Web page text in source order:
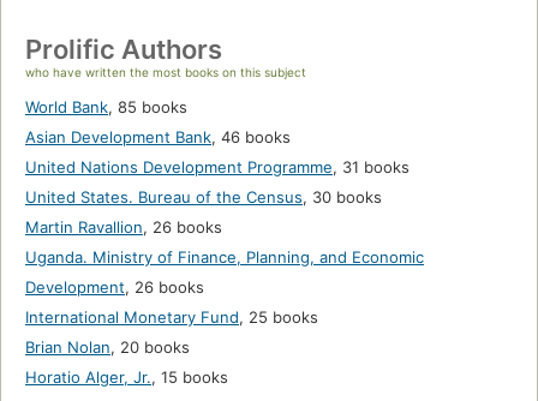
Prolific Authors
who have written the most books on this subject
World Bank, 85 books
Asian Development Bank, 46 books
United Nations Development Programme, 31 books
United States. Bureau of the Census, 30 books
Martin Ravallion, 26 books
Uganda. Ministry of Finance, Planning, and Economic
Development, 26 books
International Monetary Fund, 25 books
Brian Nolan, 20 books
Horatio Alger, Jr., 15 books